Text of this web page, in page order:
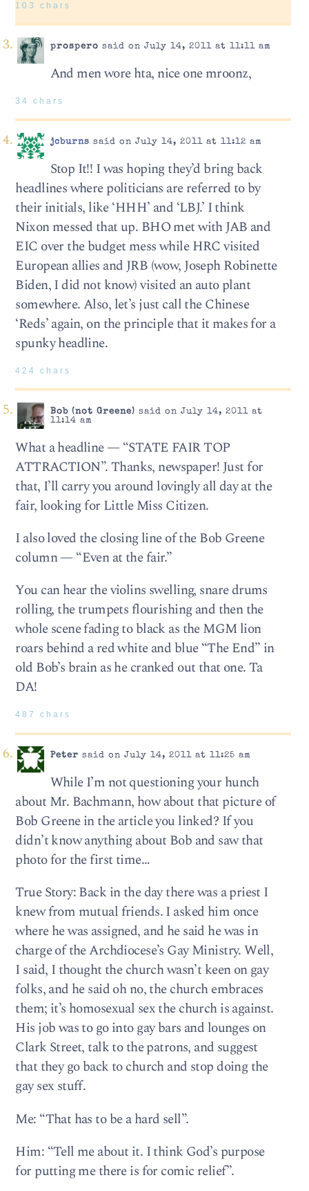
103 chars
prospero said on July 14, 2011 at 11:11 am
And men wore hta, nice one mroonz,
34 chars
jcburns said on July 14, 2011 at 11:12 am
Stop It!! I was hoping they’d bring back
headlines where politicians are referred to by
their initials, like ‘HHH’ and ‘LBJ.’ I think
Nixon messed that up. BHO met with JAB and
EIC over the budget mess while HRC visited
European allies and JRB (wow, Joseph Robinette
Biden, I did not know) visited an auto plant
somewhere. Also, let’s just call the Chinese
‘Reds’ again, on the principle that it makes for a
spunky headline.
424 chars
Bob (not Greene) said on July 14, 2011 at
11:14 am
What a headline — “STATE FAIR TOP
ATTRACTION”. Thanks, newspaper! Just for
that, I’ll carry you around lovingly all day at the
fair, looking for Little Miss Citizen.
I also loved the closing line of the Bob Greene
column — “Even at the fair.”
You can hear the violins swelling, snare drums
rolling, the trumpets flourishing and then the
whole scene fading to black as the MGM lion
roars behind a red white and blue “The End” in
old Bob’s brain as he cranked out that one. Ta
DA!
487 chars
Peter said on July 14, 2011 at 11:25 am
While I’m not questioning your hunch
about Mr. Bachmann, how about that picture of
Bob Greene in the article you linked? If you
didn’t know anything about Bob and saw that
photo for the first time…
True Story: Back in the day there was a priest I
knew from mutual friends. I asked him once
where he was assigned, and he said he was in
charge of the Archdiocese’s Gay Ministry. Well,
I said, I thought the church wasn’t keen on gay
folks, and he said oh no, the church embraces
them; it’s homosexual sex the church is against.
His job was to go into gay bars and lounges on
Clark Street, talk to the patrons, and suggest
that they go back to church and stop doing the
gay sex stuff.
Me: “That has to be a hard sell”.
Him: “Tell me about it. I think God’s purpose
for putting me there is for comic relief”.